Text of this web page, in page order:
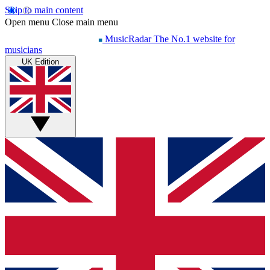
Skip to main content
Open menu Close main menu
MusicRadar The No.1 website for
musicians
UK Edition